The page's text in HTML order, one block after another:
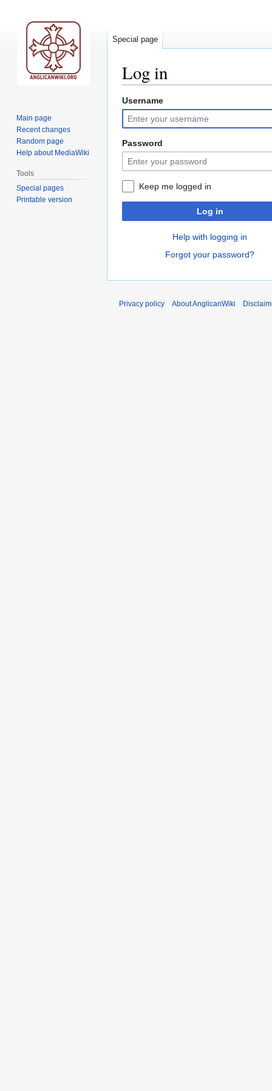
Log in
Jump
to
navigation
Jump
to
search
Username
Password
Keep me logged in
Log in
Help with logging in
Forgot your password?
Special page
Main page
Recent changes
Random page
Help about MediaWiki
Tools
Special pages
Printable version
Privacy policy About AnglicanWiki